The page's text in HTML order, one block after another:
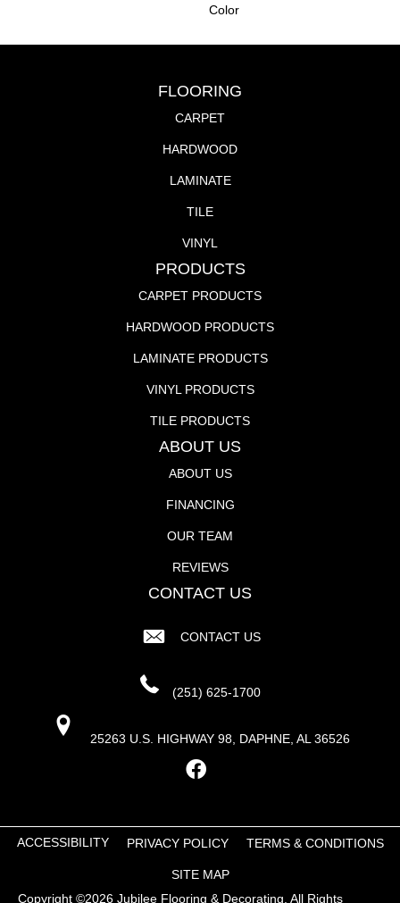
Color
FLOORING
CARPET
HARDWOOD
LAMINATE
TILE
VINYL
PRODUCTS
CARPET PRODUCTS
HARDWOOD PRODUCTS
LAMINATE PRODUCTS
VINYL PRODUCTS
TILE PRODUCTS
ABOUT US
ABOUT US
FINANCING
OUR TEAM
REVIEWS
CONTACT US
CONTACT US
(251) 625-1700
25263 U.S. HIGHWAY 98, DAPHNE, AL 36526
Copyright ©2026 Jubilee Flooring & Decorating. All Rights
ACCESSIBILITY PRIVACY POLICY TERMS & CONDITIONS
SITE MAP